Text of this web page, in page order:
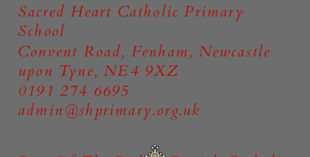
Sacred Heart Catholic Primary
School
Convent Road, Fenham, Newcastle
upon Tyne, NE4 9XZ
0191 274 6695
admin@shprimary.org.uk